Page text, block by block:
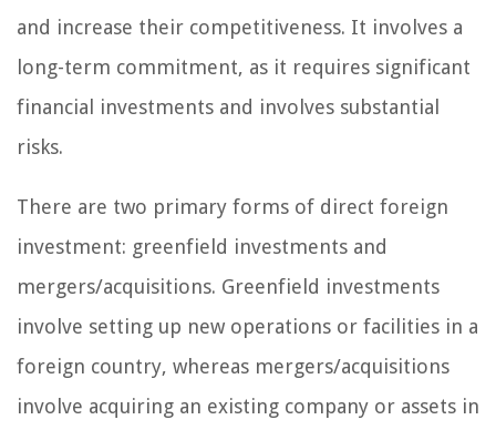
and increase their competitiveness. It involves a
long-term commitment, as it requires significant
financial investments and involves substantial
risks.
There are two primary forms of direct foreign
investment: greenfield investments and
mergers/acquisitions. Greenfield investments
involve setting up new operations or facilities in a
foreign country, whereas mergers/acquisitions
involve acquiring an existing company or assets in